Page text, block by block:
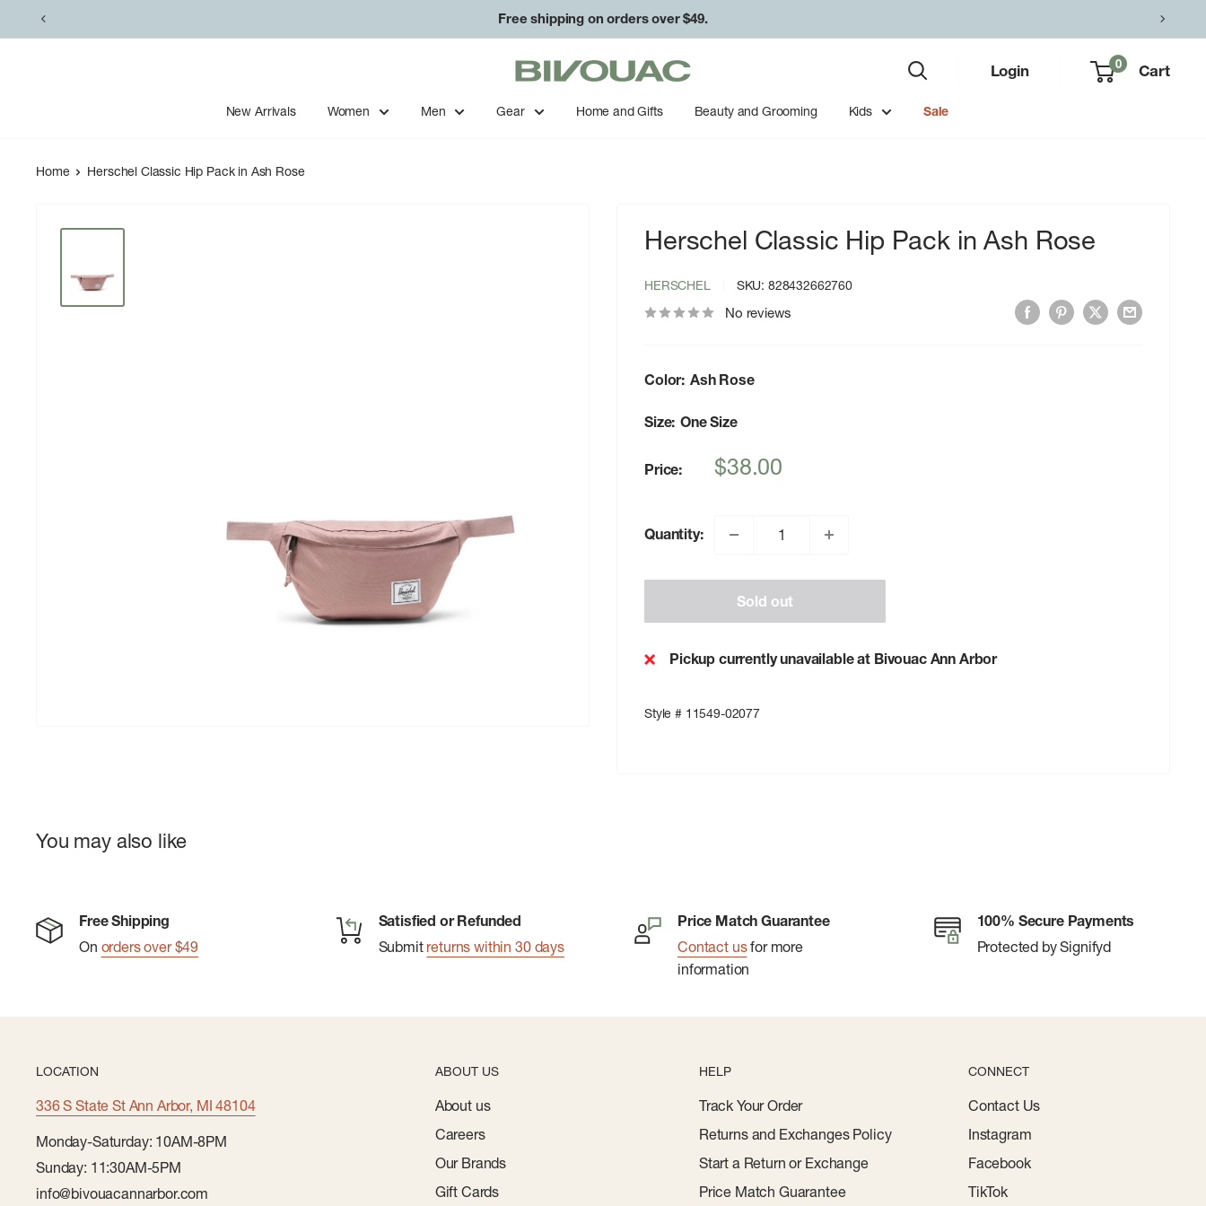
to
Free shipping on orders over $49.
Bivouac
Ann
Arbor
Login 0 Cart
New Arrivals Women Men Gear Home and Gifts Beauty and Grooming Kids Sale
Home Herschel Classic Hip Pack in Ash Rose
Herschel Classic Hip Pack in Ash Rose
HERSCHEL SKU: 828432662760
No reviews
Color: Ash Rose
Size: One Size
Price:
Sale
$38.00
Quantity:
Sold out
Pickup currently unavailable at Bivouac Ann Arbor
Style # 11549-02077
You may also like
Free Shipping
On orders over $49
Satisfied or Refunded
Submit returns within 30 days
Price Match Guarantee
Contact usfor more
information
100% Secure Payments
Protected by Signifyd
LOCATION
336 S State St Ann Arbor, MI 48104
Monday-Saturday: 10AM-8PM
Sunday: 11:30AM-5PM
info@bivouacannarbor.com
ABOUT US
About us
Careers
Our Brands
Gift Cards
HELP
Track Your Order
Returns and Exchanges Policy
Start a Return or Exchange
Price Match Guarantee
CONNECT
Contact Us
Instagram
Facebook
TikTok